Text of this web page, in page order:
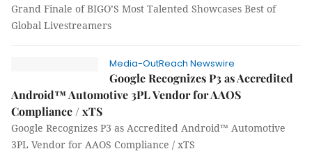
Grand Finale of BIGO’S Most Talented Showcases Best of
Global Livestreamers
Media-OutReach Newswire
Google Recognizes P3 as Accredited
Android™ Automotive 3PL Vendor for AAOS
Compliance / xTS
Google Recognizes P3 as Accredited Android™ Automotive
3PL Vendor for AAOS Compliance / xTS